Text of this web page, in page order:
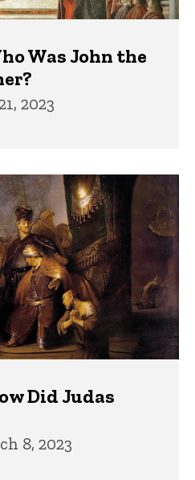
Was John the
2023
Did Judas
8, 2023